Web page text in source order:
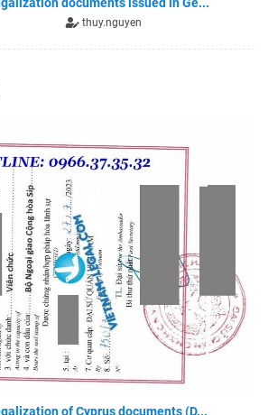
documents issued in Ge...
thuy.nguyen
of Cyprus documents (D...